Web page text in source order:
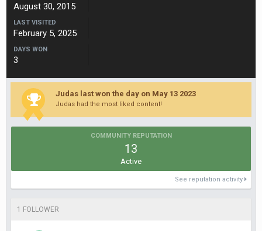
August 30, 2015
LAST VISITED
February 5, 2025
DAYS WON
3
Judas last won the day on May 13 2023
Judas had the most liked content!
COMMUNITY REPUTATION
13
Active
See reputation activity
1 FOLLOWER